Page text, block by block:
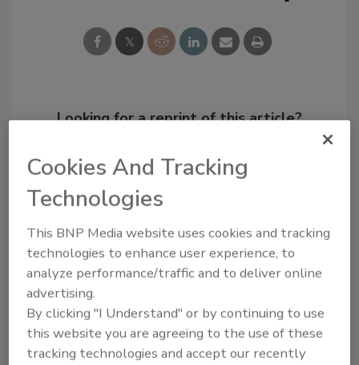
Looking for a reprint of this article?
order your copy today
Cookies And Tracking
Technologies
This BNP Media website uses cookies and tracking
technologies to enhance user experience, to
analyze performance/traffic and to deliver online
advertising.
By clicking "I Understand" or by continuing to use
this website you are agreeing to the use of these
tracking technologies and accept our recently